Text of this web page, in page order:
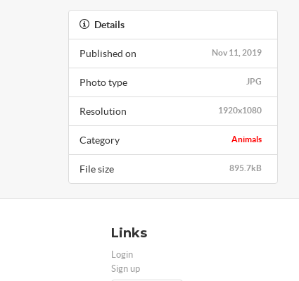
Details
Nov 11, 2019
Published on
JPG
Photo type
1920x1080
Resolution
Animals
Category
895.7kB
File size
Links
Login
Sign up